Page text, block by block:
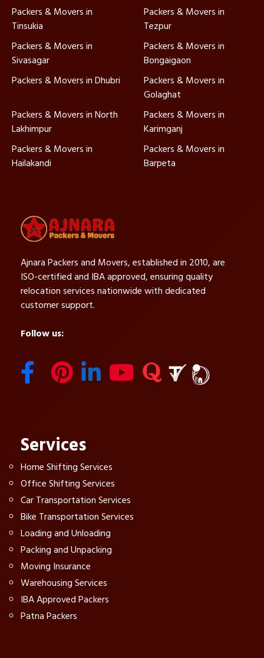
Packers & Movers in
Tinsukia
Packers & Movers in
Tezpur
Packers & Movers in
Sivasagar
Packers & Movers in
Bongaigaon
Packers & Movers in Dhubri
Packers & Movers in
Golaghat
Packers & Movers in North
Lakhimpur
Packers & Movers in
Karimganj
Packers & Movers in
Hailakandi
Packers & Movers in
Barpeta
Ajnara Packers and Movers, established in 2010, are
ISO-certified and IBA approved, ensuring quality
relocation services nationwide with dedicated
customer support.
Follow us:
Services
Home Shifting Services
Office Shifting Services
Car Transportation Services
Bike Transportation Services
Loading and Unloading
Packing and Unpacking
Moving Insurance
Warehousing Services
IBA Approved Packers
Patna Packers